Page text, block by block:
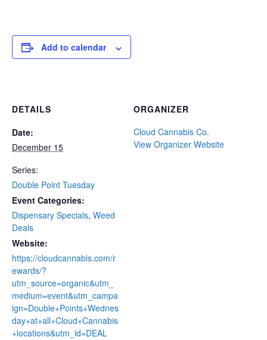
Add to calendar
DETAILS
Date:
December 15
Series:
Double Point Tuesday
Event Categories:
Dispensary Specials, Weed
Deals
Website:
https://cloudcannabis.com/r
ewards/?
utm_source=organic&utm_
medium=event&utm_campa
ign=Double+Points+Wednes
day+at+all+Cloud+Cannabis
+locations&utm_id=DEAL
ORGANIZER
Cloud Cannabis Co.
View Organizer Website